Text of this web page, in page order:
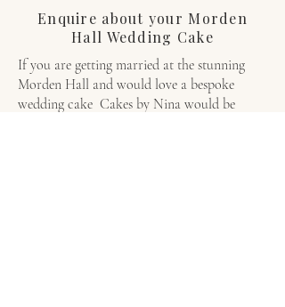
Enquire about your Morden
Hall Wedding Cake
If you are getting married at the stunning
Morden Hall and would love a bespoke
wedding cake Cakes by Nina would be